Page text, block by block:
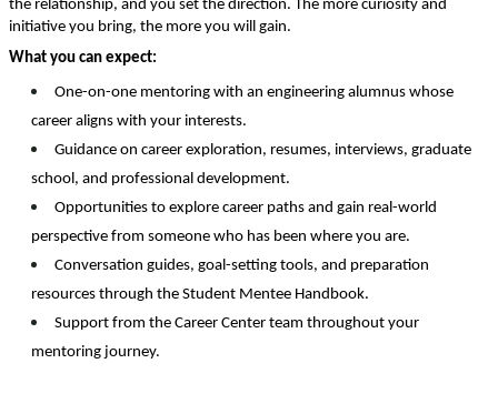
the relationship, and you set the direction. The more curiosity and
initiative you bring, the more you will gain.
What you can expect:
One-on-one mentoring with an engineering alumnus whose
career aligns with your interests.
Guidance on career exploration, resumes, interviews, graduate
school, and professional development.
Opportunities to explore career paths and gain real-world
perspective from someone who has been where you are.
Conversation guides, goal-setting tools, and preparation
resources through the Student Mentee Handbook.
Support from the Career Center team throughout your
mentoring journey.